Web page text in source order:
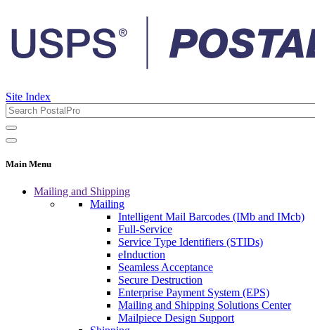
Site Index
Main Menu
Mailing and Shipping
Mailing
Intelligent Mail Barcodes (IMb and IMcb)
Full-Service
Service Type Identifiers (STIDs)
eInduction
Seamless Acceptance
Secure Destruction
Enterprise Payment System (EPS)
Mailing and Shipping Solutions Center
Mailpiece Design Support